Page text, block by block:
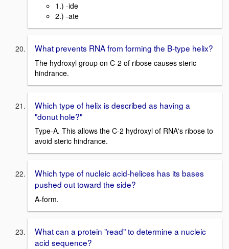
1.) -ide
2.) -ate
What prevents RNA from forming the B-type helix?
The hydroxyl group on C-2 of ribose causes steric
hindrance.
Which type of helix is described as having a
"donut hole?"
Type-A. This allows the C-2 hydroxyl of RNA's ribose to
avoid steric hindrance.
Which type of nucleic acid-helices has its bases
pushed out toward the side?
A-form.
What can a protein "read" to determine a nucleic
acid sequence?